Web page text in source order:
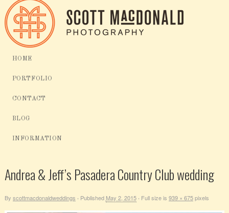
HOME
PORTFOLIO
CONTACT
BLOG
INFORMATION
Andrea & Jeff’s Pasadera Country Club wedding
By scottmacdonaldweddings · Published May 2, 2015 · Full size is 939 × 675pixels